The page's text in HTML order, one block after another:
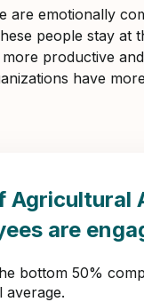
are emotionally
people stay at
productive
have
Agricultural
are
bottom 50%
average.